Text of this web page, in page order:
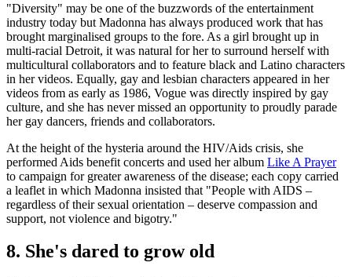
"Diversity" may be one of the buzzwords of the entertainment
industry today but Madonna has always produced work that has
brought marginalised groups to the fore. As a girl brought up in
multi-racial Detroit, it was natural for her to surround herself with
multicultural collaborators and to feature black and Latino characters
in her videos. Equally, gay and lesbian characters appeared in her
videos from as early as 1986, Vogue was directly inspired by gay
culture, and she has never missed an opportunity to proudly parade
her gay dancers, friends and collaborators.
At the height of the hysteria around the HIV/Aids crisis, she
performed Aids benefit concerts and used her album Like A Prayer
to campaign for greater awareness of the disease; each copy carried
a leaflet in which Madonna insisted that "People with AIDS –
regardless of their sexual orientation – deserve compassion and
support, not violence and bigotry."
8. She's dared to grow old